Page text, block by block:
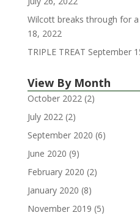
Wilcott breaks through for
18, 2022
TRIPLE TREAT September
View By Month
October 2022(2)
July 2022(2)
September 2020 (6)
June 2020 (9)
February 2020 (2)
January 2020 (8)
November 2019 (5)